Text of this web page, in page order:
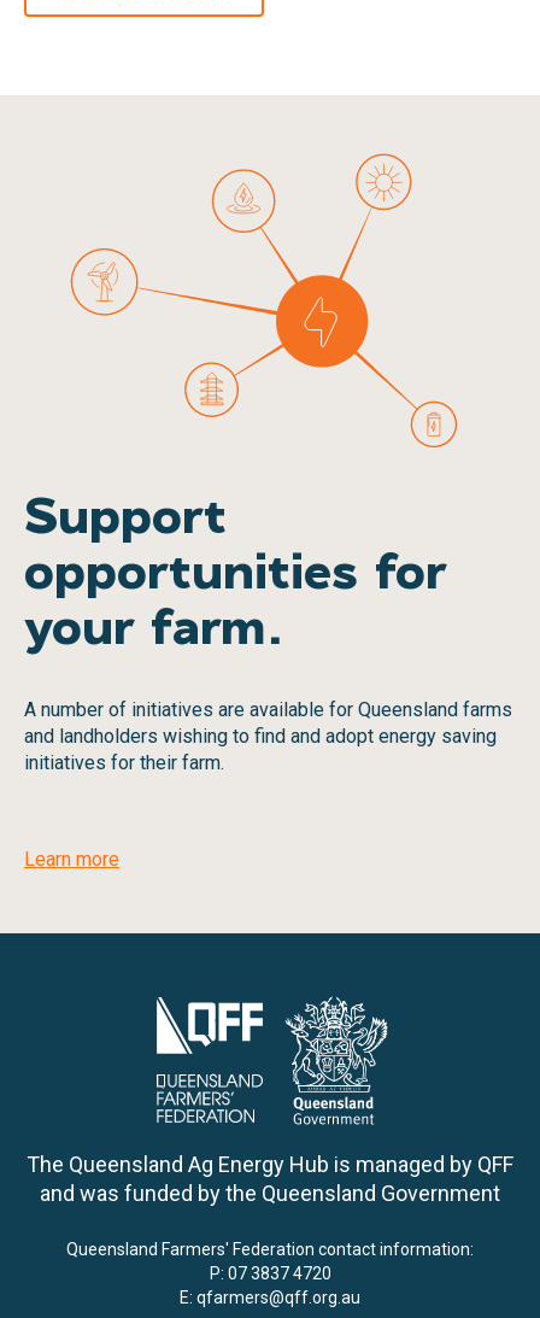
Support
opportunities for
your farm.
A number of initiatives are available for Queensland farms
and landholders wishing to find and adopt energy saving
initiatives for their farm.
Learn more
The Queensland Ag Energy Hub is managed by QFF
and was funded by the Queensland Government
Queensland Farmers' Federation contact information:
P: 07 3837 4720
E: qfarmers@qff.org.au